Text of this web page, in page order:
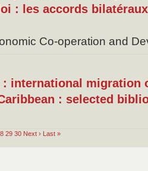
: les accords
Co-operation and
international migration
: selected
29 30 Next › Last »